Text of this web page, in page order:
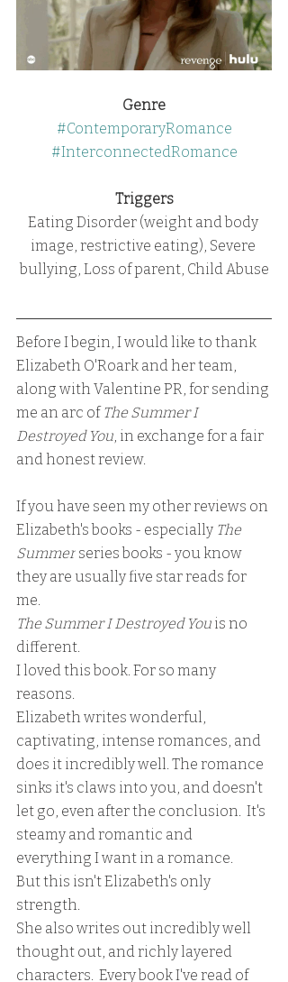
Genre
#ContemporaryRomance
#InterconnectedRomance
Triggers
Eating Disorder (weight and body
image, restrictive eating), Severe
bullying, Loss of parent, Child Abuse
Before I begin, I would like to thank
Elizabeth O'Roark and her team,
along with Valentine PR, for sending
me an arc of The Summer I
Destroyed You, in exchange for a fair
and honest review.
If you have seen my other reviews on
Elizabeth's books - especially The
Summer series books - you know
they are usually five star reads for
me.
The Summer I Destroyed You is no
different.
I loved this book. For so many
reasons.
Elizabeth writes wonderful,
captivating, intense romances, and
does it incredibly well. The romance
sinks it's claws into you, and doesn't
let go, even after the conclusion.  It's
steamy and romantic and
everything I want in a romance.
But this isn't Elizabeth's only
strength.
She also writes out incredibly well
thought out, and richly layered
characters.  Every book I've read of